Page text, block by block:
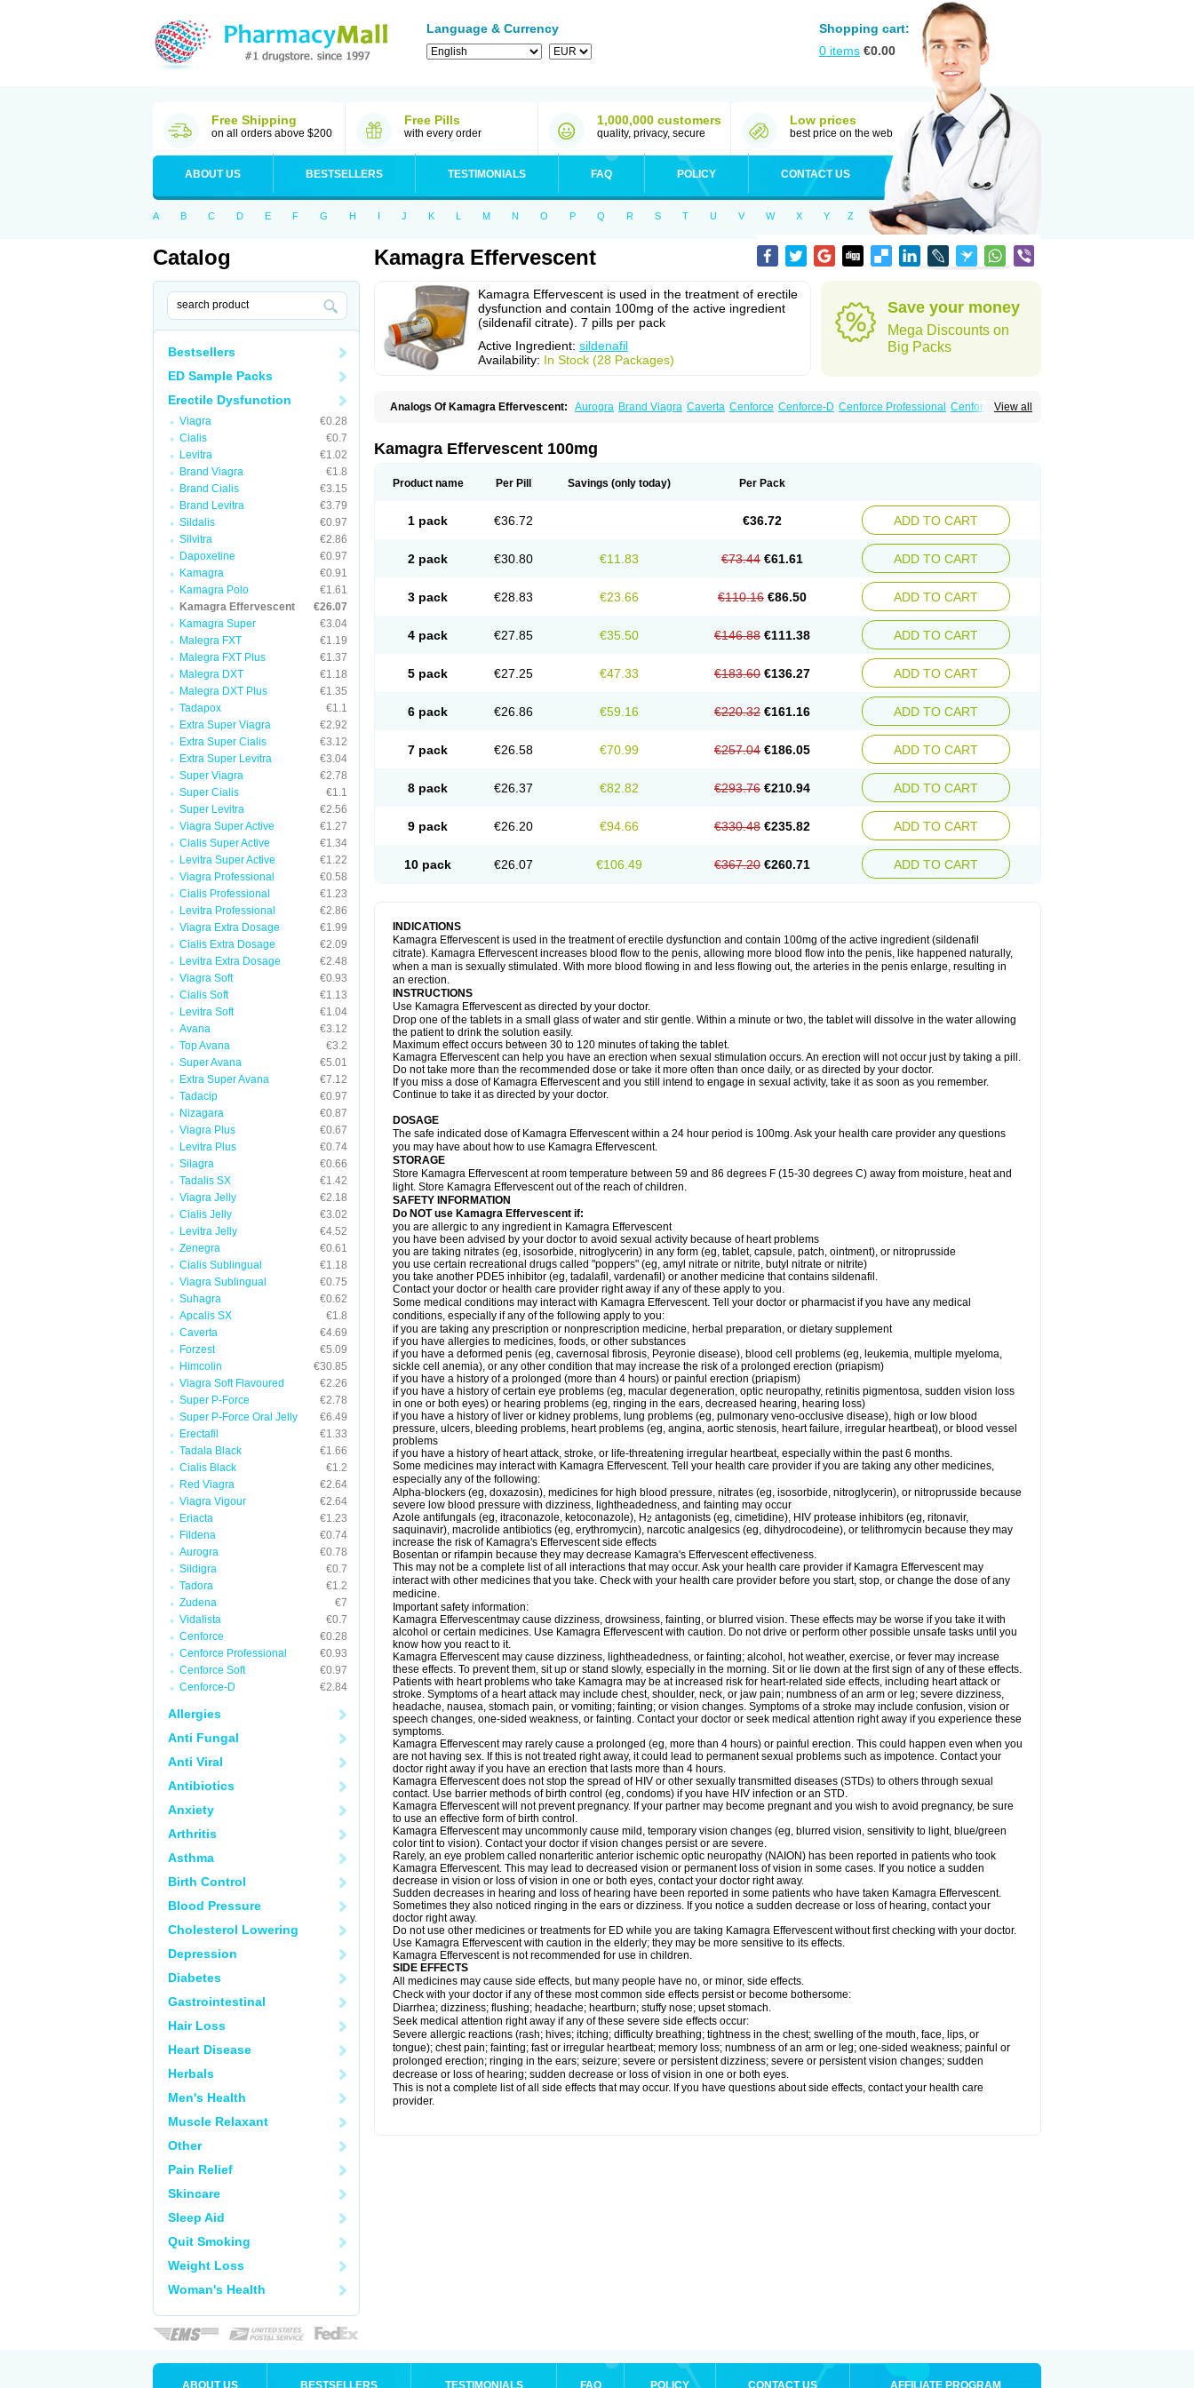
Language & Currency
Shopping cart:
0 items €0.00
Free Shipping
on all orders above $200
Free Pills
with every order
1,000,000 customers
quality, privacy, secure
Low prices
best price on the web
ABOUT US BESTSELLERS TESTIMONIALS FAQ POLICY CONTACT US
A B C D E F G H I J K L M N O P Q R S T U V W X Y Z
Catalog
Bestsellers
ED Sample Packs
Erectile Dysfunction
Viagra
€0.28
Cialis
€0.7
Levitra
€1.02
Brand Viagra
€1.8
Brand Cialis
€3.15
Brand Levitra
€3.79
Sildalis
€0.97
Silvitra
€2.86
Dapoxetine
€0.97
Kamagra
€0.91
Kamagra Polo
€1.61
Kamagra Effervescent
€26.07
Kamagra Super
€3.04
Malegra FXT
€1.19
Malegra FXT Plus
€1.37
Malegra DXT
€1.18
Malegra DXT Plus
€1.35
Tadapox
€1.1
Extra Super Viagra
€2.92
Extra Super Cialis
€3.12
Extra Super Levitra
€3.04
Super Viagra
€2.78
Super Cialis
€1.1
Super Levitra
€2.56
Viagra Super Active
€1.27
Cialis Super Active
€1.34
Levitra Super Active
€1.22
Viagra Professional
€0.58
Cialis Professional
€1.23
Levitra Professional
€2.86
Viagra Extra Dosage
€1.99
Cialis Extra Dosage
€2.09
Levitra Extra Dosage
€2.48
Viagra Soft
€0.93
Cialis Soft
€1.13
Levitra Soft
€1.04
Avana
€3.12
Top Avana
€3.2
Super Avana
€5.01
Extra Super Avana
€7.12
Tadacip
€0.97
Nizagara
€0.87
Viagra Plus
€0.67
Levitra Plus
€0.74
Silagra
€0.66
Tadalis SX
€1.42
Viagra Jelly
€2.18
Cialis Jelly
€3.02
Levitra Jelly
€4.52
Zenegra
€0.61
Cialis Sublingual
€1.18
Viagra Sublingual
€0.75
Suhagra
€0.62
Apcalis SX
€1.8
Caverta
€4.69
Forzest
€5.09
Himcolin
€30.85
Viagra Soft Flavoured
€2.26
Super P-Force
€2.78
Super P-Force Oral Jelly
€6.49
Erectafil
€1.33
Tadala Black
€1.66
Cialis Black
€1.2
Red Viagra
€2.64
Viagra Vigour
€2.64
Eriacta
€1.23
Fildena
€0.74
Aurogra
€0.78
Sildigra
€0.7
Tadora
€1.2
Zudena
€7
Vidalista
€0.7
Cenforce
€0.28
Cenforce Professional
€0.93
Cenforce Soft
€0.97
Cenforce-D
€2.84
Allergies
Anti Fungal
Anti Viral
Antibiotics
Anxiety
Arthritis
Asthma
Birth Control
Blood Pressure
Cholesterol Lowering
Depression
Diabetes
Gastrointestinal
Hair Loss
Heart Disease
Herbals
Men's Health
Muscle Relaxant
Other
Pain Relief
Skincare
Sleep Aid
Quit Smoking
Weight Loss
Woman's Health
Kamagra Effervescent
Kamagra Effervescent is used in the treatment of erectile
dysfunction and contain 100mg of the active ingredient
(sildenafil citrate). 7 pills per pack
Active Ingredient: sildenafil
Availability: In Stock (28 Packages)
Save your money
Mega Discounts on
Big Packs
View all
Analogs Of Kamagra Effervescent: Aurogra Brand Viagra Caverta Cenforce Cenforce-D Cenforce Professional Cenforce Soft
Nizagara Penegra Red Viagra Silagra Sildalis
Viagra Viagra Extra Dosage Viagra Jelly Viagra Plus
Kamagra Effervescent 100mg
Product name Per Pill Savings (only today) Per Pack
1 pack €36.72 €36.72 ADD TO CART
2 pack €30.80 €11.83 €73.44 €61.61 ADD TO CART
3 pack €28.83 €23.66 €110.16 €86.50 ADD TO CART
4 pack €27.85 €35.50 €146.88 €111.38 ADD TO CART
5 pack €27.25 €47.33 €183.60 €136.27 ADD TO CART
6 pack €26.86 €59.16 €220.32 €161.16 ADD TO CART
7 pack €26.58 €70.99 €257.04 €186.05 ADD TO CART
8 pack €26.37 €82.82 €293.76 €210.94 ADD TO CART
9 pack €26.20 €94.66 €330.48 €235.82 ADD TO CART
10 pack €26.07 €106.49 €367.20 €260.71 ADD TO CART
INDICATIONS
Kamagra Effervescent is used in the treatment of erectile dysfunction and contain 100mg of the active ingredient (sildenafil
citrate). Kamagra Effervescent increases blood flow to the penis, allowing more blood flow into the penis, like happened naturally,
when a man is sexually stimulated. With more blood flowing in and less flowing out, the arteries in the penis enlarge, resulting in
an erection.
INSTRUCTIONS
Use Kamagra Effervescent as directed by your doctor.
Drop one of the tablets in a small glass of water and stir gentle. Within a minute or two, the tablet will dissolve in the water allowing
the patient to drink the solution easily.
Maximum effect occurs between 30 to 120 minutes of taking the tablet.
Kamagra Effervescent can help you have an erection when sexual stimulation occurs. An erection will not occur just by taking a pill.
Do not take more than the recommended dose or take it more often than once daily, or as directed by your doctor.
If you miss a dose of Kamagra Effervescent and you still intend to engage in sexual activity, take it as soon as you remember.
Continue to take it as directed by your doctor.
DOSAGE
The safe indicated dose of Kamagra Effervescent within a 24 hour period is 100mg. Ask your health care provider any questions
you may have about how to use Kamagra Effervescent.
STORAGE
Store Kamagra Effervescent at room temperature between 59 and 86 degrees F (15-30 degrees C) away from moisture, heat and
light. Store Kamagra Effervescent out of the reach of children.
SAFETY INFORMATION
Do NOT use Kamagra Effervescent if:
you are allergic to any ingredient in Kamagra Effervescent
you have been advised by your doctor to avoid sexual activity because of heart problems
you are taking nitrates (eg, isosorbide, nitroglycerin) in any form (eg, tablet, capsule, patch, ointment), or nitroprusside
you use certain recreational drugs called "poppers" (eg, amyl nitrate or nitrite, butyl nitrate or nitrite)
you take another PDE5 inhibitor (eg, tadalafil, vardenafil) or another medicine that contains sildenafil.
Contact your doctor or health care provider right away if any of these apply to you.
Some medical conditions may interact with Kamagra Effervescent. Tell your doctor or pharmacist if you have any medical
conditions, especially if any of the following apply to you:
if you are taking any prescription or nonprescription medicine, herbal preparation, or dietary supplement
if you have allergies to medicines, foods, or other substances
if you have a deformed penis (eg, cavernosal fibrosis, Peyronie disease), blood cell problems (eg, leukemia, multiple myeloma,
sickle cell anemia), or any other condition that may increase the risk of a prolonged erection (priapism)
if you have a history of a prolonged (more than 4 hours) or painful erection (priapism)
if you have a history of certain eye problems (eg, macular degeneration, optic neuropathy, retinitis pigmentosa, sudden vision loss
in one or both eyes) or hearing problems (eg, ringing in the ears, decreased hearing, hearing loss)
if you have a history of liver or kidney problems, lung problems (eg, pulmonary veno-occlusive disease), high or low blood
pressure, ulcers, bleeding problems, heart problems (eg, angina, aortic stenosis, heart failure, irregular heartbeat), or blood vessel
problems
if you have a history of heart attack, stroke, or life-threatening irregular heartbeat, especially within the past 6 months.
Some medicines may interact with Kamagra Effervescent. Tell your health care provider if you are taking any other medicines,
especially any of the following:
Alpha-blockers (eg, doxazosin), medicines for high blood pressure, nitrates (eg, isosorbide, nitroglycerin), or nitroprusside because
severe low blood pressure with dizziness, lightheadedness, and fainting may occur
Azole antifungals (eg, itraconazole, ketoconazole), H2 antagonists (eg, cimetidine), HIV protease inhibitors (eg, ritonavir,
saquinavir), macrolide antibiotics (eg, erythromycin), narcotic analgesics (eg, dihydrocodeine), or telithromycin because they may
increase the risk of Kamagra's Effervescent side effects
Bosentan or rifampin because they may decrease Kamagra's Effervescent effectiveness.
This may not be a complete list of all interactions that may occur. Ask your health care provider if Kamagra Effervescent may
interact with other medicines that you take. Check with your health care provider before you start, stop, or change the dose of any
medicine.
Important safety information:
Kamagra Effervescentmay cause dizziness, drowsiness, fainting, or blurred vision. These effects may be worse if you take it with
alcohol or certain medicines. Use Kamagra Effervescent with caution. Do not drive or perform other possible unsafe tasks until you
know how you react to it.
Kamagra Effervescent may cause dizziness, lightheadedness, or fainting; alcohol, hot weather, exercise, or fever may increase
these effects. To prevent them, sit up or stand slowly, especially in the morning. Sit or lie down at the first sign of any of these effects.
Patients with heart problems who take Kamagra may be at increased risk for heart-related side effects, including heart attack or
stroke. Symptoms of a heart attack may include chest, shoulder, neck, or jaw pain; numbness of an arm or leg; severe dizziness,
headache, nausea, stomach pain, or vomiting; fainting; or vision changes. Symptoms of a stroke may include confusion, vision or
speech changes, one-sided weakness, or fainting. Contact your doctor or seek medical attention right away if you experience these
symptoms.
Kamagra Effervescent may rarely cause a prolonged (eg, more than 4 hours) or painful erection. This could happen even when you
are not having sex. If this is not treated right away, it could lead to permanent sexual problems such as impotence. Contact your
doctor right away if you have an erection that lasts more than 4 hours.
Kamagra Effervescent does not stop the spread of HIV or other sexually transmitted diseases (STDs) to others through sexual
contact. Use barrier methods of birth control (eg, condoms) if you have HIV infection or an STD.
Kamagra Effervescent will not prevent pregnancy. If your partner may become pregnant and you wish to avoid pregnancy, be sure
to use an effective form of birth control.
Kamagra Effervescent may uncommonly cause mild, temporary vision changes (eg, blurred vision, sensitivity to light, blue/green
color tint to vision). Contact your doctor if vision changes persist or are severe.
Rarely, an eye problem called nonarteritic anterior ischemic optic neuropathy (NAION) has been reported in patients who took
Kamagra Effervescent. This may lead to decreased vision or permanent loss of vision in some cases. If you notice a sudden
decrease in vision or loss of vision in one or both eyes, contact your doctor right away.
Sudden decreases in hearing and loss of hearing have been reported in some patients who have taken Kamagra Effervescent.
Sometimes they also noticed ringing in the ears or dizziness. If you notice a sudden decrease or loss of hearing, contact your
doctor right away.
Do not use other medicines or treatments for ED while you are taking Kamagra Effervescent without first checking with your doctor.
Use Kamagra Effervescent with caution in the elderly; they may be more sensitive to its effects.
Kamagra Effervescent is not recommended for use in children.
SIDE EFFECTS
All medicines may cause side effects, but many people have no, or minor, side effects.
Check with your doctor if any of these most common side effects persist or become bothersome:
Diarrhea; dizziness; flushing; headache; heartburn; stuffy nose; upset stomach.
Seek medical attention right away if any of these severe side effects occur:
Severe allergic reactions (rash; hives; itching; difficulty breathing; tightness in the chest; swelling of the mouth, face, lips, or
tongue); chest pain; fainting; fast or irregular heartbeat; memory loss; numbness of an arm or leg; one-sided weakness; painful or
prolonged erection; ringing in the ears; seizure; severe or persistent dizziness; severe or persistent vision changes; sudden
decrease or loss of hearing; sudden decrease or loss of vision in one or both eyes.
This is not a complete list of all side effects that may occur. If you have questions about side effects, contact your health care
provider.
ABOUT US BESTSELLERS TESTIMONIALS FAQ POLICY CONTACT US AFFILIATE PROGRAM